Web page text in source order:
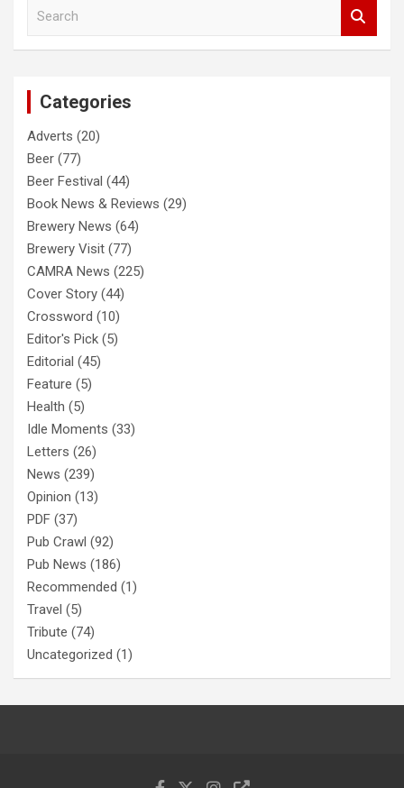
Categories
Adverts (20)
Beer (77)
Beer Festival (44)
Book News & Reviews (29)
Brewery News (64)
Brewery Visit (77)
CAMRA News (225)
Cover Story (44)
Crossword (10)
Editor's Pick (5)
Editorial (45)
Feature (5)
Health (5)
Idle Moments (33)
Letters (26)
News (239)
Opinion (13)
PDF (37)
Pub Crawl (92)
Pub News (186)
Recommended (1)
Travel (5)
Tribute (74)
Uncategorized (1)